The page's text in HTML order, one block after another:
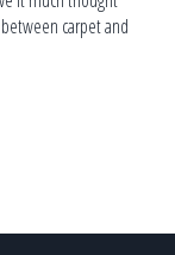
carpet and